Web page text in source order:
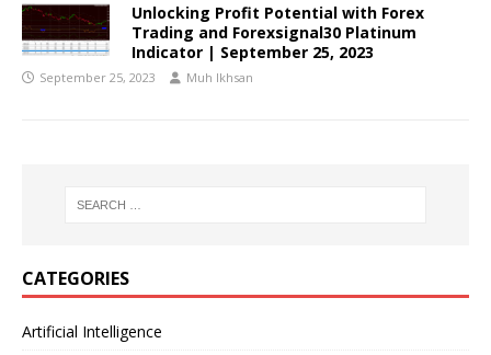
Unlocking Profit Potential with Forex
Trading and Forexsignal30 Platinum
Indicator | September 25, 2023
September 25, 2023 Muh Ikhsan
CATEGORIES
Artificial Intelligence